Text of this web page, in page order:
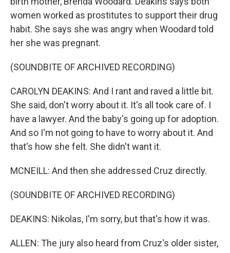
women worked as prostitutes to support their drug
habit. She says she was angry when Woodard told
her she was pregnant.
(SOUNDBITE OF ARCHIVED RECORDING)
CAROLYN DEAKINS: And I rant and raved a little bit.
She said, don't worry about it. It's all took care of. I
have a lawyer. And the baby's going up for adoption.
And so I'm not going to have to worry about it. And
that's how she felt. She didn't want it.
MCNEILL: And then she addressed Cruz directly.
(SOUNDBITE OF ARCHIVED RECORDING)
DEAKINS: Nikolas, I'm sorry, but that's how it was.
ALLEN: The jury also heard from Cruz's older sister,